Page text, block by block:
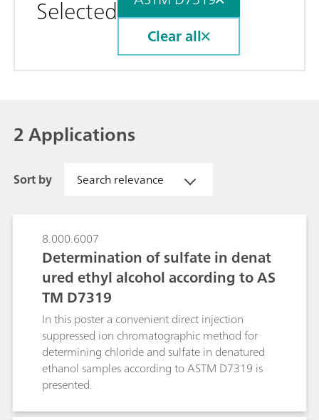
Selected
Clear all
2 Applications
Sort by Search relevance
8.000.6007
Determination of sulfate in denat
ured ethyl alcohol according to AS
TM D7319
In this poster a convenient direct injection
suppressed ion chromatographic method for
determining chloride and sulfate in denatured
ethanol samples according to ASTM D7319 is
presented.